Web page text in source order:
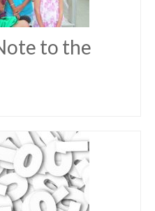
to the